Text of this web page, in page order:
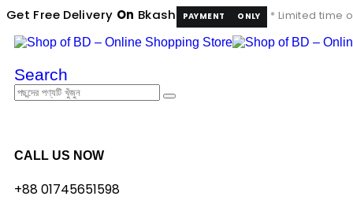
Get Free Delivery On Bkash PAYMENT ONLY * Limited time
Search
CALL US NOW
+88 01745651598